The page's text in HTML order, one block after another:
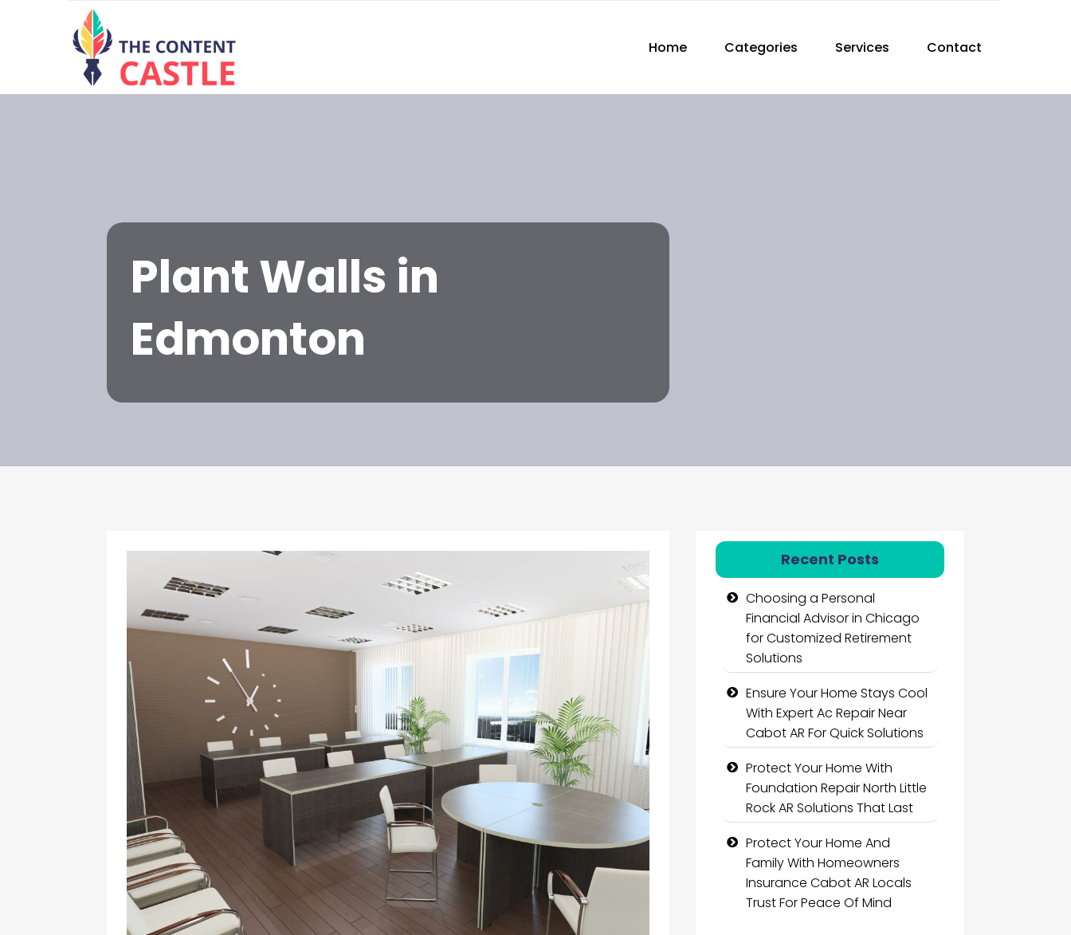
Home Categories Services Contact
Plant Walls in
Edmonton
Recent Posts
Choosing a Personal
Financial Advisor in Chicago
for Customized Retirement
Solutions
Ensure Your Home Stays Cool
With Expert Ac Repair Near
Cabot AR For Quick Solutions
Protect Your Home With
Foundation Repair North Little
Rock AR Solutions That Last
Protect Your Home And
Family With Homeowners
Insurance Cabot AR Locals
Trust For Peace Of Mind